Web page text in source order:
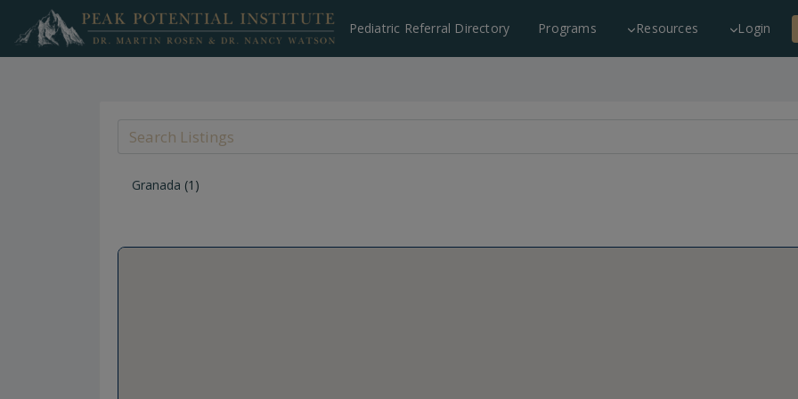
content
Pediatric Referral Directory Programs Resources Login
Granada (1)